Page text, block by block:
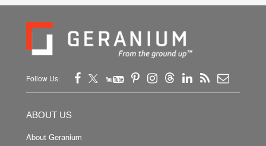
Follow Us:
ABOUT US
About Geranium